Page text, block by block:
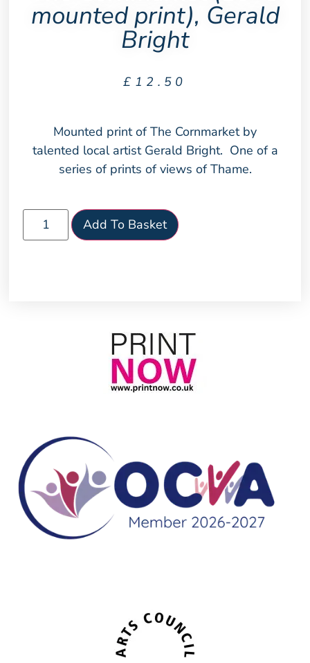
mounted print), Gerald
Bright
£ 12.50
Mounted print of The Cornmarket by
talented local artist Gerald Bright. One of a
series of prints of views of Thame.
Add To Basket